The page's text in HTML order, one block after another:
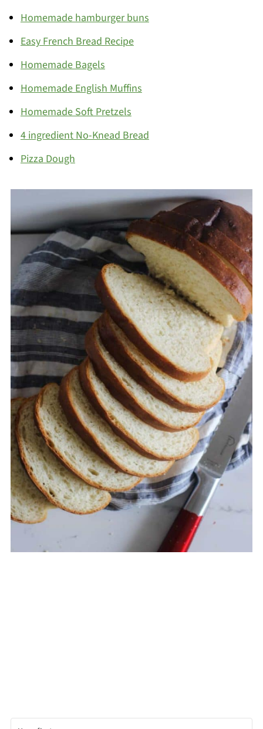
Homemade hamburger buns
Easy French Bread Recipe
Homemade Bagels
Homemade English Muffins
Homemade Soft Pretzels
4 ingredient No-Knead Bread
Pizza Dough